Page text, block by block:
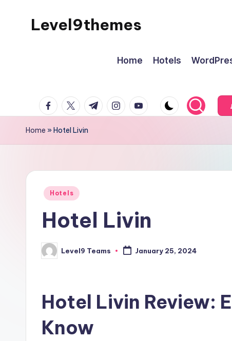
Level9themes
Home Hotels
facebook.com
twitter.com
t.me instagram.com
youtube.com
Home »Hotel Livin
Posted
Hotels
Hotel Livin
Posted
by
Level9 Teams January 25, 2024
Hotel Livin Review:
Know